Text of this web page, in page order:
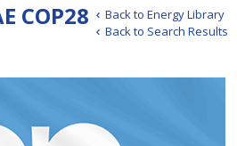
Back to Energy Library
Back to Search Results
COP28